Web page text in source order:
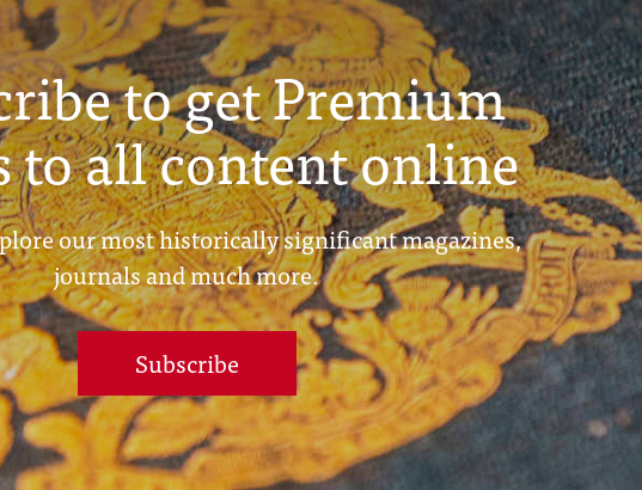
to get Premium
to all content online
our most historically significant magazines,
journals and much more.
Subscribe